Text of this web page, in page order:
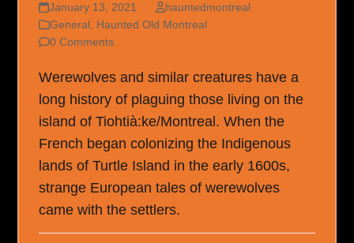
January 13, 2021
hauntedmontreal
General, Haunted Old Montreal
0 Comments
Werewolves and similar creatures have a
long history of plaguing those living on the
island of Tiohtià:ke/Montreal. When the
French began colonizing the Indigenous
lands of Turtle Island in the early 1600s,
strange European tales of werewolves
came with the settlers.